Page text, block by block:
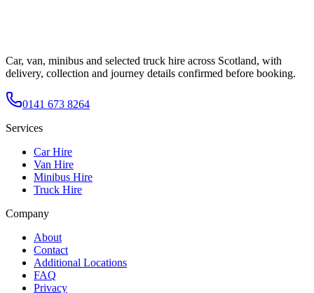
Car, van, minibus and selected truck hire across Scotland, with
delivery, collection and journey details confirmed before booking.
0141 673 8264
Services
Car Hire
Van Hire
Minibus Hire
Truck Hire
Company
About
Contact
Additional Locations
FAQ
Privacy